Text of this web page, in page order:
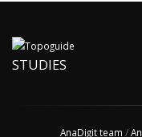
STUDIES
AnaDigit team /